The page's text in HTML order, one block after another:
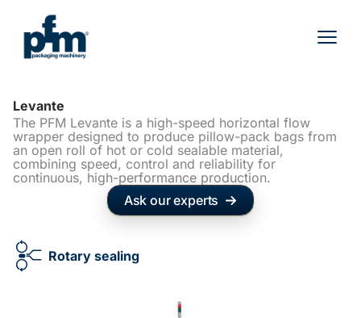
content
Levante
The PFM Levante is a high-speed horizontal flow
wrapper designed to produce pillow-pack bags from
an open roll of hot or cold sealable material,
combining speed, control and reliability for
continuous, high-performance production.
Ask our experts
Rotary sealing